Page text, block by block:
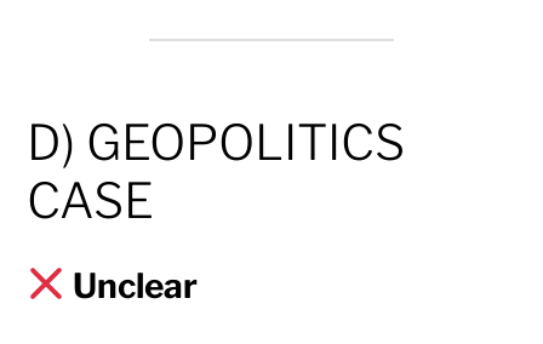
D) GEOPOLITICS
CASE
Unclear